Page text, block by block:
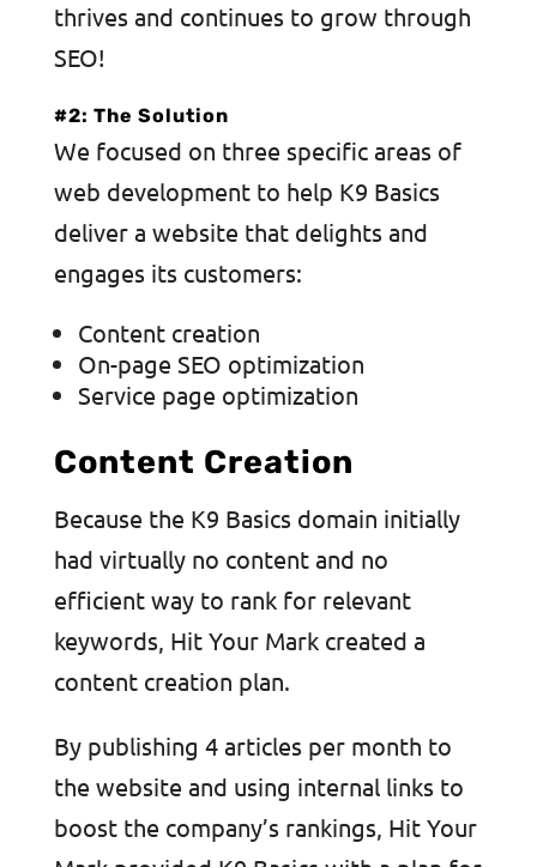
thrives and continues to grow through
SEO!
#2: The Solution
We focused on three specific areas of
web development to help K9 Basics
deliver a website that delights and
engages its customers:
Content creation
On-page SEO optimization
Service page optimization
Content Creation
Because the K9 Basics domain initially
had virtually no content and no
efficient way to rank for relevant
keywords, Hit Your Mark created a
content creation plan.
By publishing 4 articles per month to
the website and using internal links to
boost the company’s rankings, Hit Your